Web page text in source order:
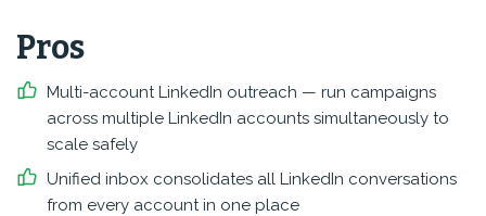
Pros
Multi-account LinkedIn outreach — run campaigns
across multiple LinkedIn accounts simultaneously to
scale safely
Unified inbox consolidates all LinkedIn conversations
from every account in one place